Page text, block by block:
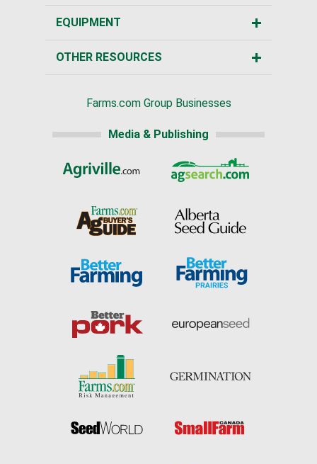
EQUIPMENT
OTHER RESOURCES
Farms.com Group Businesses
Media & Publishing